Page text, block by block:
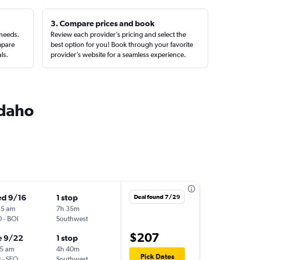
3. Compare prices and book
Review each provider’s pricing and select the
best option for you! Book through your favorite
provider’s website for a seamless experience.
9/16
am
- BOI
1 stop
7h 35m
Southwest
9/22
am
1 stop
4h 40m
Deal found 7/29
$207
Pick Dates